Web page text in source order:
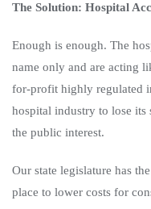
The Solution: Hospital
Enough is enough. The
name only and are acting
for-profit highly regulated
hospital industry to lose its
the public interest.
Our state legislature has
place to lower costs for